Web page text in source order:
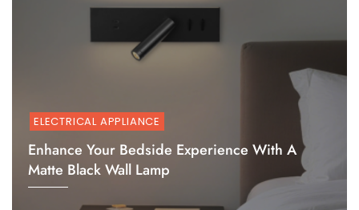
ELECTRICAL APPLIANCE
Enhance Your Bedside Experience With A
Matte Black Wall Lamp